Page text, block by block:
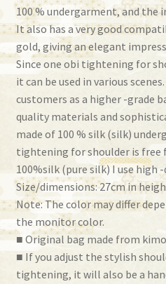
100 % undergarment, and the
It also has a very good
gold, giving an elegant
Since one obi tightening for
it can be used in various
customers as a higher -grade
quality materials and
made of 100 % silk (silk)
tightening for shoulder is
100%silk (pure silk) I use high
Size/dimensions: 27cm in
Note: The color may differ
the monitor color.
■ Original bag made from
■ If you adjust the stylish
tightening, it will also be a